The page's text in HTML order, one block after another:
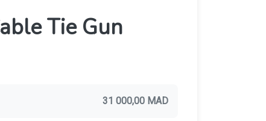
Tie Gun
31 000,00 MAD